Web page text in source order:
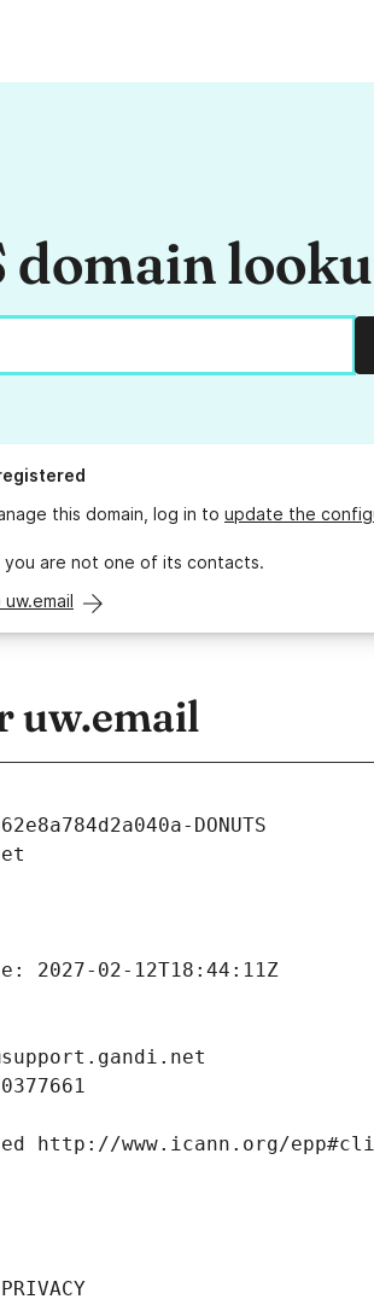
domain
this domain, log in to update the
you are not one of its contacts.
uw.email
DONUTS
2027-02-12T18:44:11Z
http://www.icann.org/